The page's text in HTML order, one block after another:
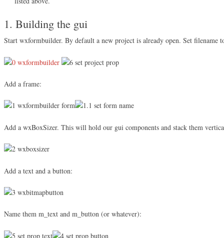
1. Building the gui
Start wxformbuilder. By default a new project is already open. Set filename
Add a frame:
Add a wxBoxSizer. This will hold our gui components and stack them
Add a text and a button:
Name them m_text and m_button (or whatever):